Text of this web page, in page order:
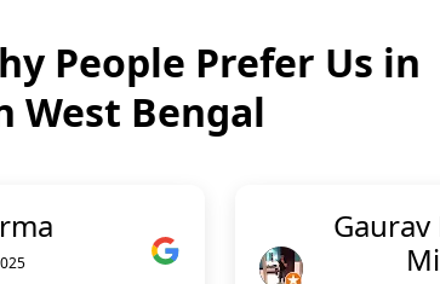
People Prefer Us in
West Bengal